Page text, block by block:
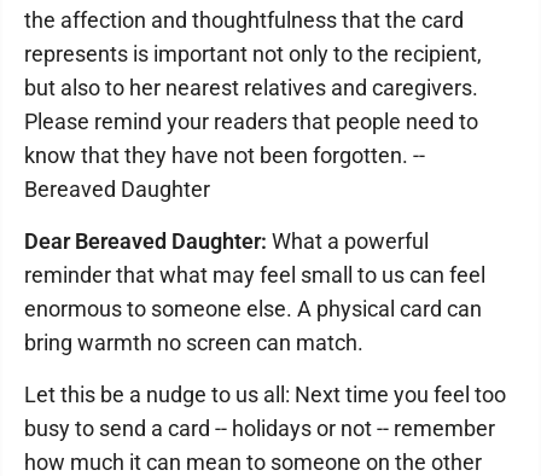
the affection and thoughtfulness that the card
represents is important not only to the recipient,
but also to her nearest relatives and caregivers.
Please remind your readers that people need to
know that they have not been forgotten. --
Bereaved Daughter
Dear Bereaved Daughter: What a powerful
reminder that what may feel small to us can feel
enormous to someone else. A physical card can
bring warmth no screen can match.
Let this be a nudge to us all: Next time you feel too
busy to send a card -- holidays or not -- remember
how much it can mean to someone on the other